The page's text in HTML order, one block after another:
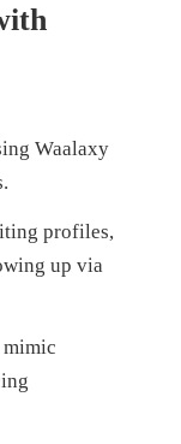
Waalaxy
profiles,
up via